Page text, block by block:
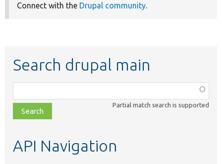
Connect with the Drupal community.
Search drupal main
class,
file,
topic,
Partial match search is supported
API Navigation